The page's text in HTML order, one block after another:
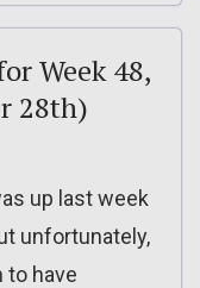
Week 48,
28th)
up last week
unfortunately,
to have